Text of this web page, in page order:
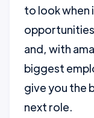
to look when
and, with
biggest
give you the
next role.